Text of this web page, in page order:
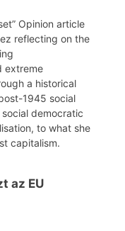
Opinion article
reflecting on the
extreme
a historical
1945 social
democratic
to what she
capitalism.
az EU